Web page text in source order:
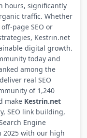
hours, significantly
traffic. Whether
page SEO or
Kestrin.net
digital growth.
today and
among the
real SEO
of 1,240
make Kestrin.net
SEO link building,
Engine
2025 with our high